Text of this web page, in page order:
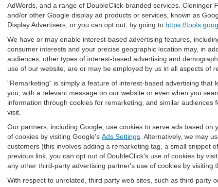
AdWords, and a range of DoubleClick-branded services.
and/or other Google display ad products or services, known as
Display Advertisers, or you can opt out, by going to https://
We have or may enable interest-based advertising features,
consumer interests and your precise geographic location may, in
audiences, other types of interest-based advertising and
use of our website, are or may be employed by us in all aspects of
"Remarketing" is simply a feature of interest-based advertising
you, with a relevant message on our website or even when you
information through cookies for remarketing, and similar
visit.
Our partners, including Google, use cookies to serve ads based
of cookies by visiting Google's Ads Settings . Alternatively, we may
customers (this involves adding a remarketing tag, a small snippet
previous link, you can opt out of DoubleClick's use of cookies by
any other third-party advertising partner's use of cookies by visiting
With respect to unrelated, third party web sites, such as third party